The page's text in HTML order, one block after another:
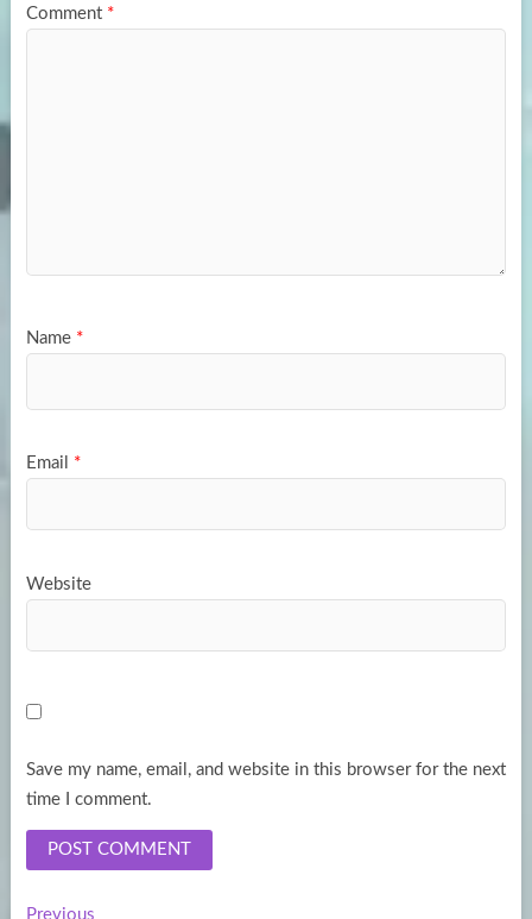
Comment *
Name *
Email *
Website
Save my name, email, and website in this browser for the next
time I comment.
PreviousPrevious